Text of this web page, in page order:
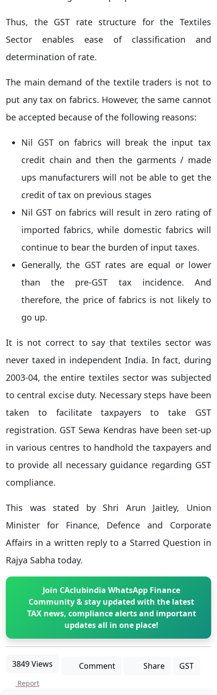
Thus, the GST rate structure for the Textiles
Sector enables ease of classification and
determination of rate.
The main demand of the textile traders is not to
put any tax on fabrics. However, the same cannot
be accepted because of the following reasons:
Nil GST on fabrics will break the input tax
credit chain and then the garments / made
ups manufacturers will not be able to get the
credit of tax on previous stages
Nil GST on fabrics will result in zero rating of
imported fabrics, while domestic fabrics will
continue to bear the burden of input taxes.
Generally, the GST rates are equal or lower
than the pre-GST tax incidence. And
therefore, the price of fabrics is not likely to
go up.
It is not correct to say that textiles sector was
never taxed in independent India. In fact, during
2003-04, the entire textiles sector was subjected
to central excise duty. Necessary steps have been
taken to facilitate taxpayers to take GST
registration. GST Sewa Kendras have been set-up
in various centres to handhold the taxpayers and
to provide all necessary guidance regarding GST
compliance.
This was stated by Shri Arun Jaitley, Union
Minister for Finance, Defence and Corporate
Affairs in a written reply to a Starred Question in
Rajya Sabha today.
Join CAclubindia WhatsApp Finance
Community & stay updated with the latest
TAX news, compliance alerts and important
updates all in one place!
3849 Views Comment Share GST
Report